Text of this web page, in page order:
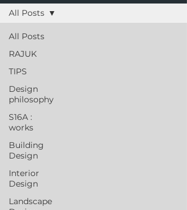
All Posts
RAJUK
TIPS
Design
philosophy
S16A :
works
Building
Design
Interior
Design
Landscape
All Posts